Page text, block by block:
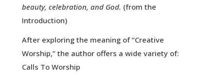
beauty, celebration, and God. (from the
Introduction)
After exploring the meaning of “Creative
Worship,” the author offers a wide variety of:
Calls To Worship